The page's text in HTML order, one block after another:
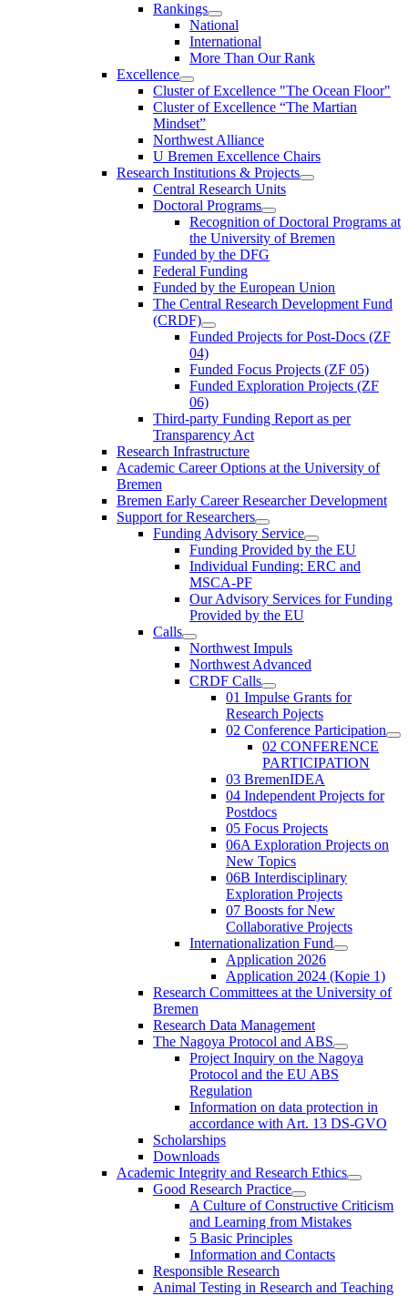
Rankings
National
International
More Than Our Rank
Excellence
Cluster of Ex­cel­lence "The Ocean Floor"
Cluster of Excellence “The Martian
Mindset”
Northwest Alliance
U Bremen Excellence Chairs
Research Institutions & Projects
Central Research Units
Doctoral Programs
Recognition of Doctoral Programs at
the University of Bremen
Funded by the DFG
Federal Funding
Funded by the European Union
The Central Research Development Fund
(CRDF)
Funded Projects for Post-Docs (ZF
04)
Funded Focus Projects (ZF 05)
Funded Exploration Projects (ZF
06)
Third-party Funding Report as per
Transparency Act
Research Infrastructure
Academic Career Options at the University of
Bremen
Bremen Early Career Researcher Development
Support for Researchers
Funding Advisory Service
Funding Provided by the EU
Individual Funding: ERC and
MSCA-PF
Our Advisory Services for Funding
Provided by the EU
Calls
Northwest Impuls
Northwest Advanced
CRDF Calls
01 Impulse Grants for
Research Pojects
02 Conference Participation
02 CONFERENCE
PARTICIPATION
03 BremenIDEA
04 Independent Projects for
Postdocs
05 Focus Projects
06A Exploration Projects on
New Topics
06B Interdisciplinary
Exploration Projects
07 Boosts for New
Collaborative Projects
Internationalization Fund
Application 2026
Application 2024 (Kopie 1)
Research Committees at the University of
Bremen
Research Data Management
The Nagoya Protocol and ABS
Project Inquiry on the Nagoya
Protocol and the EU ABS
Regulation
Information on data protection in
accordance with Art. 13 DS-GVO
Scholarships
Downloads
Academic Integrity and Research Ethics
Good Research Practice
A Culture of Constructive Criticism
and Learning from Mistakes
5 Basic Principles
Information and Contacts
Responsible Research
Animal Testing in Research and Teaching